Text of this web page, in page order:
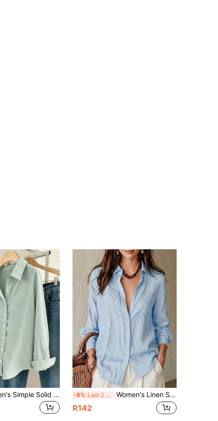
Franclia Women's Simple Solid Color Single-Breasted Lapel Long Sleeve Shirt -8% Last 2 days Women's Linen Shirt Long Sleeve Button Down Blouse Casual Lightweight Light Blue Summer Tops
R142